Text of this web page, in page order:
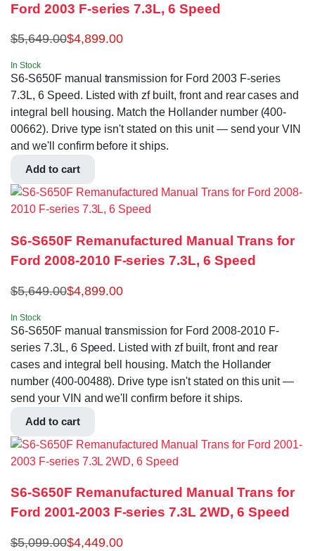
Ford 2003 F-series 7.3L, 6 Speed
$5,649.00$4,899.00
In Stock
S6-S650F manual transmission for Ford 2003 F-series
7.3L, 6 Speed. Listed with zf built, front and rear cases and
integral bell housing. Match the Hollander number (400-
00662). Drive type isn't stated on this unit — send your VIN
and we'll confirm before it ships.
Add to cart
S6-S650F Remanufactured Manual Trans for
Ford 2008-2010 F-series 7.3L, 6 Speed
$5,649.00$4,899.00
In Stock
S6-S650F manual transmission for Ford 2008-2010 F-
series 7.3L, 6 Speed. Listed with zf built, front and rear
cases and integral bell housing. Match the Hollander
number (400-00488). Drive type isn't stated on this unit —
send your VIN and we'll confirm before it ships.
Add to cart
S6-S650F Remanufactured Manual Trans for
Ford 2001-2003 F-series 7.3L 2WD, 6 Speed
$5,099.00$4,449.00